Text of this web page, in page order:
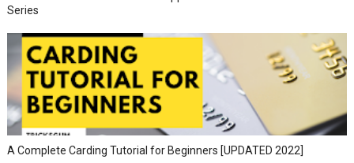
Series
A Complete Carding Tutorial for Beginners [UPDATED 2022]